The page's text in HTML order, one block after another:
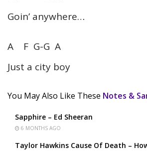
Goin’ anywhere…
A F G-G A
Just a city boy
You May Also Like These Notes &
Sapphire – Ed Sheeran
6 MONTHS AGO
Taylor Hawkins Cause Of Death –